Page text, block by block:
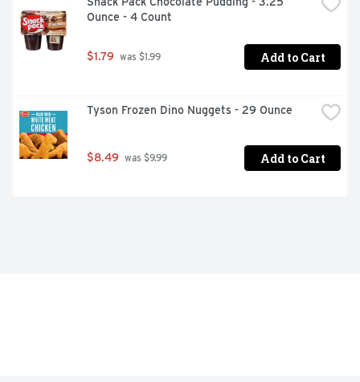
Ounce - 4 Count
$1.79 was $1.99 Add to Cart
Tyson Frozen Dino Nuggets - 29 Ounce
$8.49 was $9.99 Add to Cart